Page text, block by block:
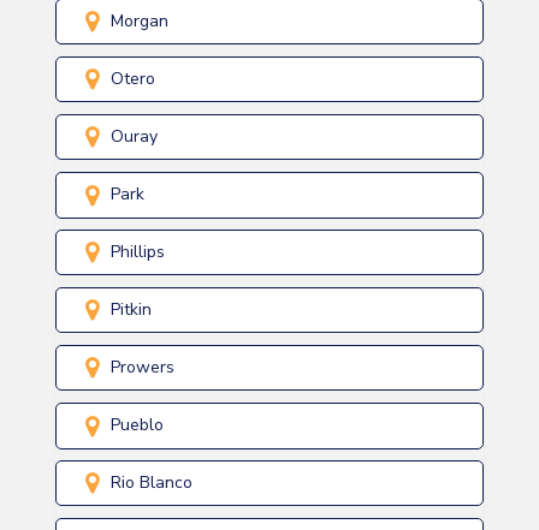
Morgan
Otero
Ouray
Park
Phillips
Pitkin
Prowers
Pueblo
Rio Blanco